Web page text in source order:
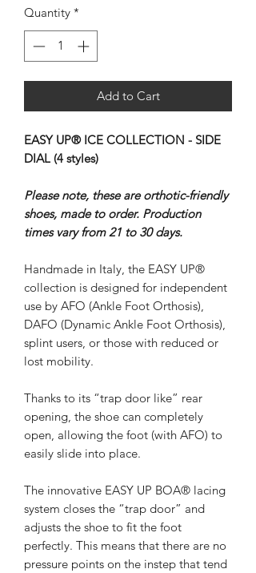
Quantity *
Add to Cart
EASY UP® ICE COLLECTION - SIDE
DIAL (4 styles)
Please note, these are orthotic-friendly
shoes, made to order. Production
times vary from 21 to 30 days.
Handmade in Italy, the EASY UP®
collection is designed for independent
use by AFO (Ankle Foot Orthosis),
DAFO (Dynamic Ankle Foot Orthosis),
splint users, or those with reduced or
lost mobility.
Thanks to its “trap door like” rear
opening, the shoe can completely
open, allowing the foot (with AFO) to
easily slide into place.
The innovative EASY UP BOA® lacing
system closes the “trap door” and
adjusts the shoe to fit the foot
perfectly. This means that there are no
pressure points on the instep that tend